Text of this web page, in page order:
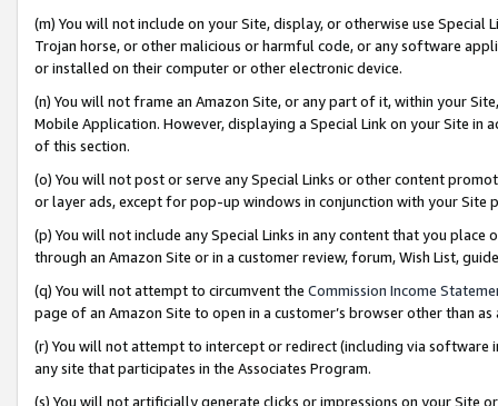
(m) You will not include on your Site, display, or otherwise use
Trojan horse, or other malicious or harmful code, or any software
or installed on their computer or other electronic device.
(n) You will not frame an Amazon Site, or any part of it, within your
Mobile Application. However, displaying a Special Link on your Site
of this section.
(o) You will not post or serve any Special Links or other content
or layer ads, except for pop-up windows in conjunction with your
(p) You will not include any Special Links in any content that you
through an Amazon Site or in a customer review, forum, Wish List,
(q) You will not attempt to circumvent the Commission Income
page of an Amazon Site to open in a customer’s browser other than
(r) You will not attempt to intercept or redirect (including via software
any site that participates in the Associates Program.
(s) You will not artificially generate clicks or impressions on your Site